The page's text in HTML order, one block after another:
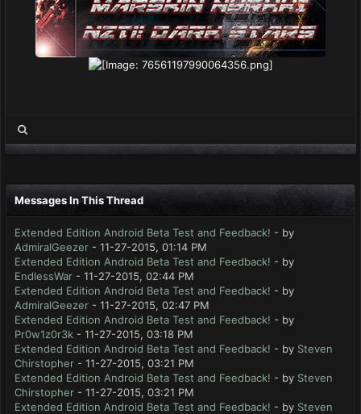
Messages In This Thread
Extended Edition Android Beta Test and Feedback! - by
AdmiralGeezer - 11-27-2015, 01:14 PM
Extended Edition Android Beta Test and Feedback! - by
EndlessWar - 11-27-2015, 02:44 PM
Extended Edition Android Beta Test and Feedback! - by
AdmiralGeezer - 11-27-2015, 02:47 PM
Extended Edition Android Beta Test and Feedback! - by
Pr0w1z0r3k - 11-27-2015, 03:18 PM
Extended Edition Android Beta Test and Feedback! - by Steven
Chirstopher - 11-27-2015, 03:21 PM
Extended Edition Android Beta Test and Feedback! - by Steven
Chirstopher - 11-27-2015, 03:21 PM
Extended Edition Android Beta Test and Feedback! - by Steven